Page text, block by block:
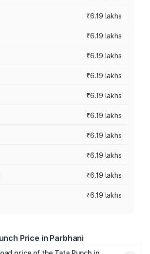
₹6.19 lakhs
₹6.19 lakhs
₹6.19 lakhs
₹6.19 lakhs
₹6.19 lakhs
₹6.19 lakhs
₹6.19 lakhs
₹6.19 lakhs
₹6.19 lakhs
₹6.19 lakhs
Price in Parbhani